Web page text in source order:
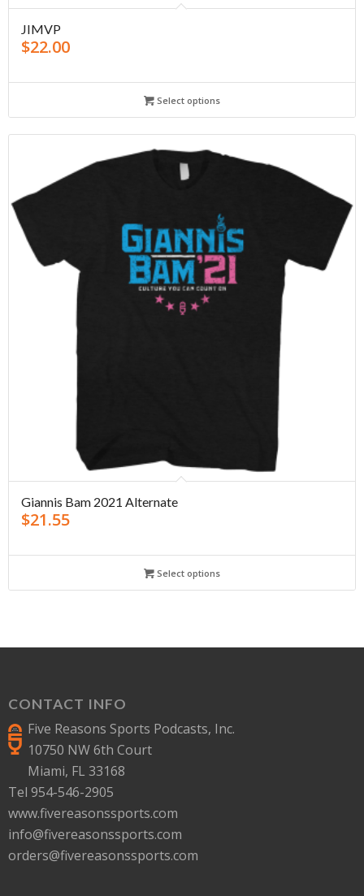
JIMVP
$22.00
Select options
Giannis Bam 2021 Alternate
$21.55
Select options
CONTACT INFO
Five Reasons Sports Podcasts, Inc.
10750 NW 6th Court
Miami, FL 33168
Tel 954-546-2905
www.fivereasonssports.com
info@fivereasonssports.com
orders@fivereasonssports.com